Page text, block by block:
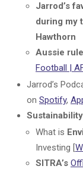
Jarrod’s
during my
Hawthorn
Aussie
Football |
Jarrod’s
on Spotify,
What is
Investing [
SITRA’s